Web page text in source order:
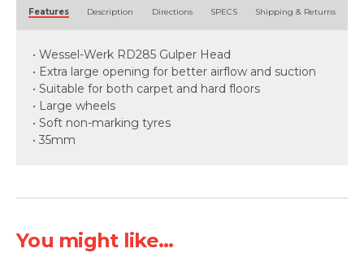
Features Description Directions SPECS Shipping & Returns
• Wessel-Werk RD285 Gulper Head
• Extra large opening for better airflow and suction
• Suitable for both carpet and hard floors
• Large wheels
• Soft non-marking tyres
• 35mm
You might like...